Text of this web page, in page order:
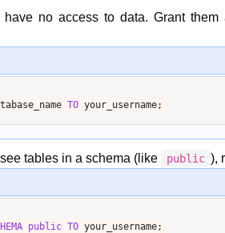
no access to data. Grant them
TO
tables in a schema (like public ),
public TO